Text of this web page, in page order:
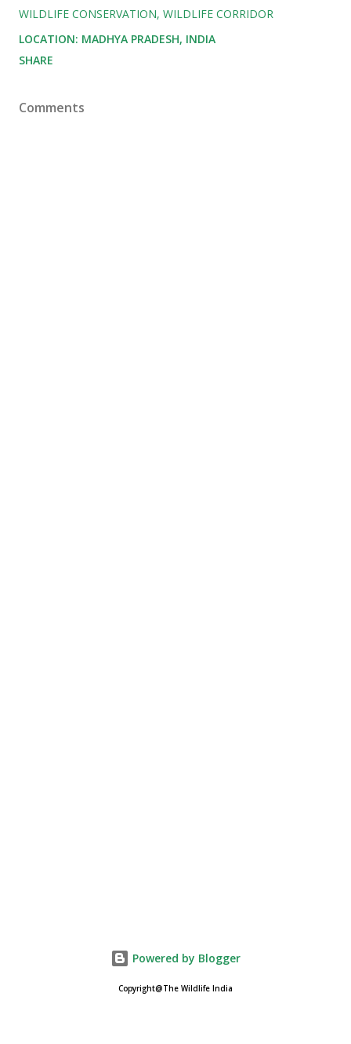
WILDLIFE CONSERVATION WILDLIFE CORRIDOR
LOCATION: MADHYA PRADESH, INDIA
SHARE
Comments
Powered by Blogger
Copyright@The Wildlife India